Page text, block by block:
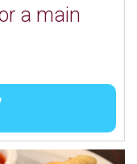
a main